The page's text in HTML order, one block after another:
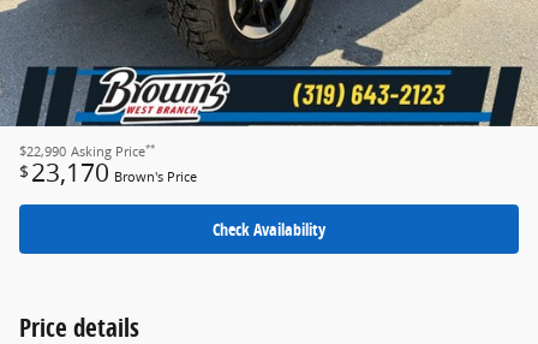
$22,990 Asking Price**
$ 23,170 Brown's Price
Check Availability
Price details